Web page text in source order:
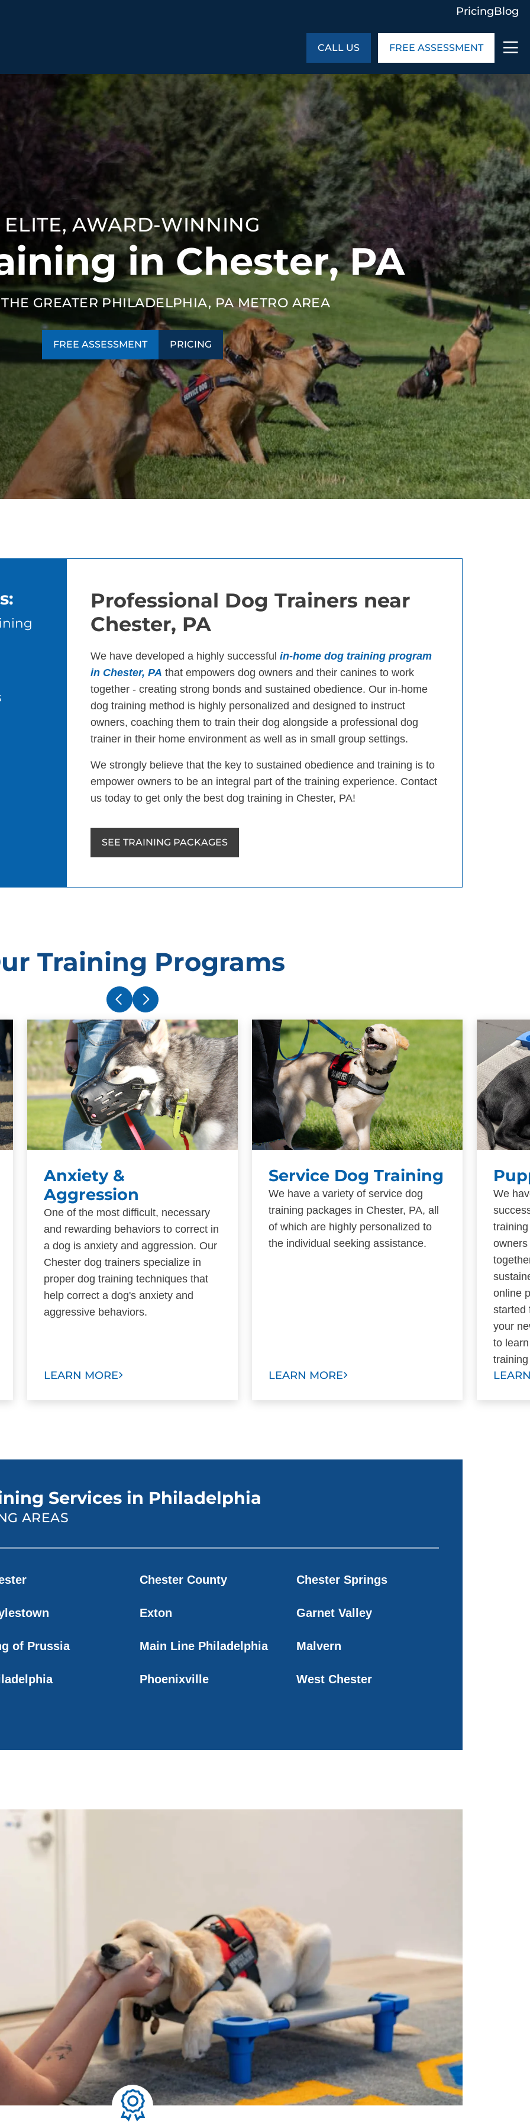
PricingBlog
BEHAVIOR SOLUTIONS
Socialization
Biting
Fear & Reactiveness
Separation Anxiety
Excessive Barking
Staying & Coming
Potty Training
Destructive Chewing
& Digging
ALL SOLUTIONS
ABOUT US
Pricing
In the Community
Testimonials
Cities We Serve
Contact Us
Blog
FAQs
Meet the Team
ABOUT US
SEE OUR TRAINING PACKAGES
CALL US FREE ASSESSMENT
ELITE, AWARD-WINNING
in Chester, PA
GREATER PHILADELPHIA, PA METRO AREA
FREE ASSESSMENT PRICING
Professional Dog Trainers near
Chester, PA
We have developed a highly successful in-home dog training program
in Chester, PA that empowers dog owners and their canines to work
together - creating strong bonds and sustained obedience. Our in-home
dog training method is highly personalized and designed to instruct
owners, coaching them to train their dog alongside a professional dog
trainer in their home environment as well as in small group settings.
We strongly believe that the key to sustained obedience and training is to
empower owners to be an integral part of the training experience. Contact
us today to get only the best dog training in Chester, PA!
SEE TRAINING PACKAGES
Training Programs
Anxiety &
Aggression
One of the most difficult, necessary
and rewarding behaviors to correct in
a dog is anxiety and aggression. Our
Chester dog trainers specialize in
proper dog training techniques that
help correct a dog's anxiety and
aggressive behaviors.
LEARN MORE
Service Dog Training
We have a variety of service dog
training packages in Chester, PA, all
of which are highly personalized to
the individual seeking assistance.
LEARN MORE
We
online
started
your
to
Services in Philadelphia
AREAS
Chester County Chester Springs
Exton Garnet Valley
of Prussia Main Line Philadelphia Malvern
Phoenixville West Chester